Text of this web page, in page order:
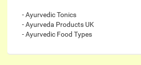
- Ayurvedic Tonics
- Ayurveda Products UK
- Ayurvedic Food Types